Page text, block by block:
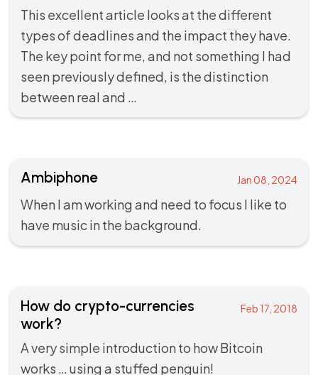
This excellent article looks at the different
types of deadlines and the impact they have.
The key point for me, and not something I had
seen previously defined, is the distinction
between real and …
Ambiphone Jan 08, 2024
When I am working and need to focus I like to
have music in the background.
How do crypto-currencies
work?
Feb 17, 2018
A very simple introduction to how Bitcoin
works … using a stuffed penguin!